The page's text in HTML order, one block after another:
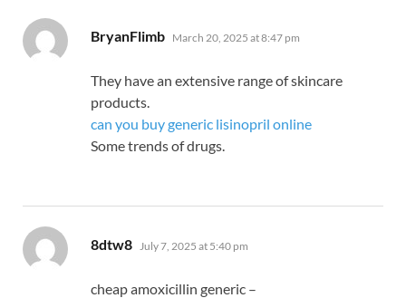
BryanFlimb says:
March 20, 2025 at 8:47 pm
They have an extensive range of skincare
products.
can you buy generic lisinopril online
Some trends of drugs.
8dtw8 says:
July 7, 2025 at 5:40 pm
cheap amoxicillin generic –